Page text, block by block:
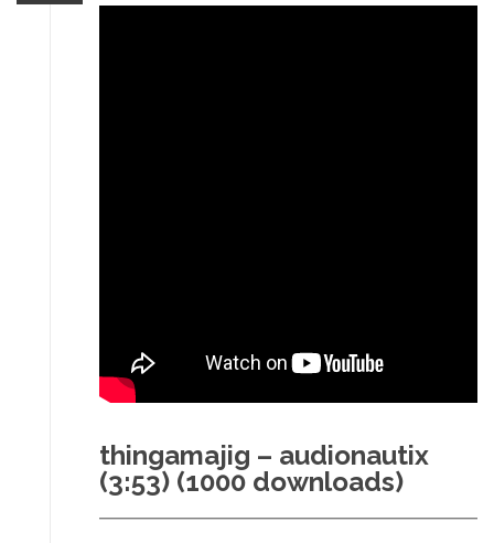
thingamajig – audionautix
(3:53) (1000 downloads)